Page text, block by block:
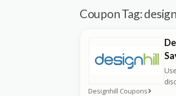
Coupon Tag:
Designhill Coupons